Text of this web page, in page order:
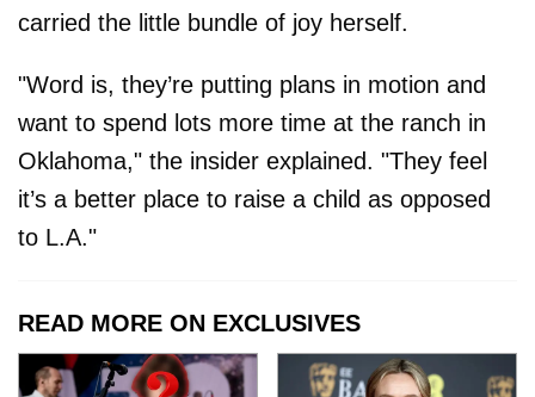
carried the little bundle of joy herself.
"Word is, they’re putting plans in motion and
want to spend lots more time at the ranch in
Oklahoma," the insider explained. "They feel
it’s a better place to raise a child as opposed
to L.A."
READ MORE ON EXCLUSIVES